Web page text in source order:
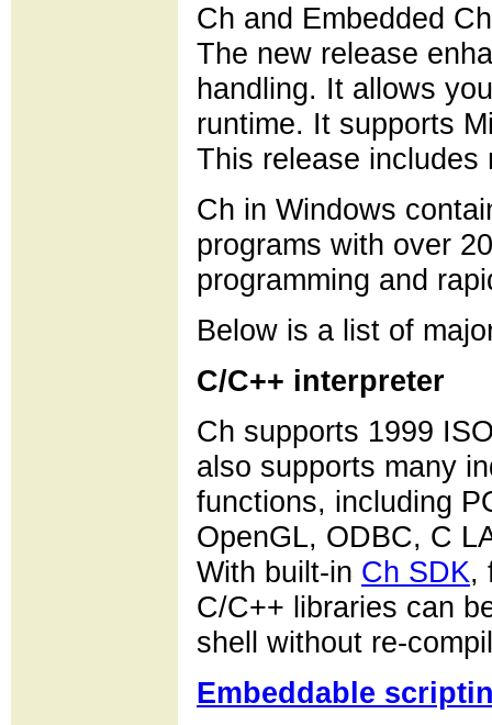
Ch and Embedded
The new release
handling. It allows
runtime. It supports
This release
Ch in Windows
programs with over
programming and
Below is a list of
C/C++ interpreter
Ch supports 1999
also supports many
functions, including
OpenGL, ODBC, C
With built-in Ch SDK,
C/C++ libraries can
shell without re-
Embeddable